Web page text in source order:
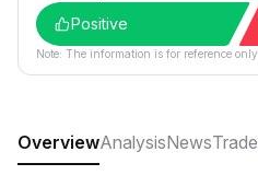
Positive
Note: The information is for reference only.
OverviewAnalysisNewsTrade